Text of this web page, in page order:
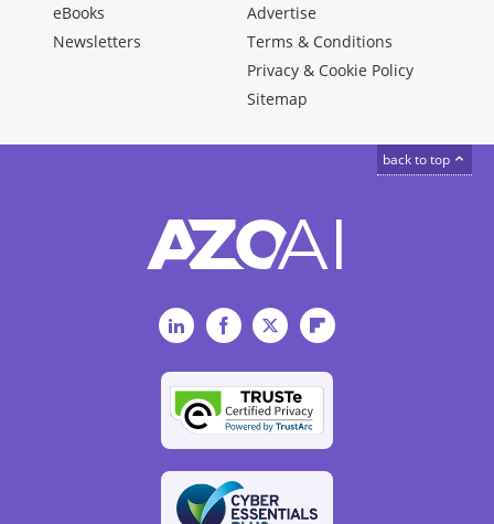
eBooks
Newsletters
Advertise
Terms & Conditions
Privacy & Cookie Policy
Sitemap
back to top
LinkedInFacebookTwitterFlipboard